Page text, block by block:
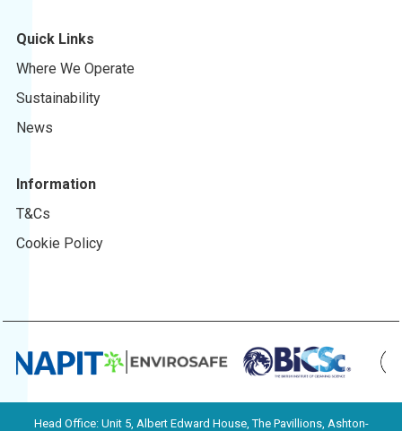
Quick Links
Where We Operate
Sustainability
News
Information
T&Cs
Cookie Policy
Head Office: Unit 5, Albert Edward House, The Pavillions, Ashton-